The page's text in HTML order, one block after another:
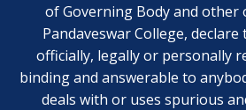
of Governing Body and other
Pandaveswar College,
officially, legally or personally
binding and answerable to
deals with or uses spurious